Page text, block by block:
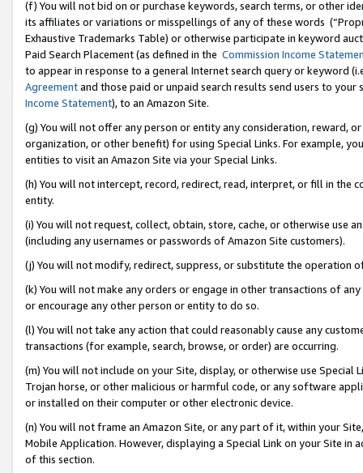
(f) You will not bid on or purchase keywords, search terms, or other
its affiliates or variations or misspellings of any of these words
Exhaustive Trademarks Table) or otherwise participate in keyword
Paid Search Placement (as defined in the Commission Income
to appear in response to a general Internet search query or keyword
Agreementand those paid or unpaid search results send users to
Income Statement), to an Amazon Site.
(g) You will not offer any person or entity any consideration, reward,
organization, or other benefit) for using Special Links. For example,
entities to visit an Amazon Site via your Special Links.
(h) You will not intercept, record, redirect, read, interpret, or fill in
entity.
(i) You will not request, collect, obtain, store, cache, or otherwise use
(including any usernames or passwords of Amazon Site customers).
(j) You will not modify, redirect, suppress, or substitute the operation
(k) You will not make any orders or engage in other transactions of
or encourage any other person or entity to do so.
(l) You will not take any action that could reasonably cause any
transactions (for example, search, browse, or order) are occurring.
(m) You will not include on your Site, display, or otherwise use
Trojan horse, or other malicious or harmful code, or any software
or installed on their computer or other electronic device.
(n) You will not frame an Amazon Site, or any part of it, within your
Mobile Application. However, displaying a Special Link on your Site
of this section.